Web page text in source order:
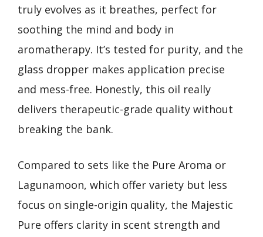
truly evolves as it breathes, perfect for
soothing the mind and body in
aromatherapy. It’s tested for purity, and the
glass dropper makes application precise
and mess-free. Honestly, this oil really
delivers therapeutic-grade quality without
breaking the bank.
Compared to sets like the Pure Aroma or
Lagunamoon, which offer variety but less
focus on single-origin quality, the Majestic
Pure offers clarity in scent strength and